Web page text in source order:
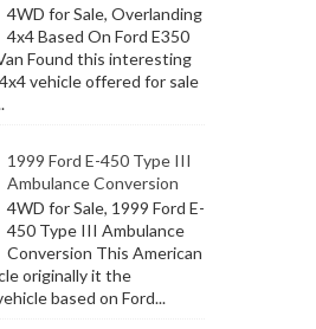
4WD for Sale, Overlanding
4x4 Based On Ford E350
Found this interesting
vehicle offered for sale
1999 Ford E-450 Type III
Ambulance Conversion
4WD for Sale, 1999 Ford E-
450 Type III Ambulance
Conversion This American
originally it the
based on Ford...